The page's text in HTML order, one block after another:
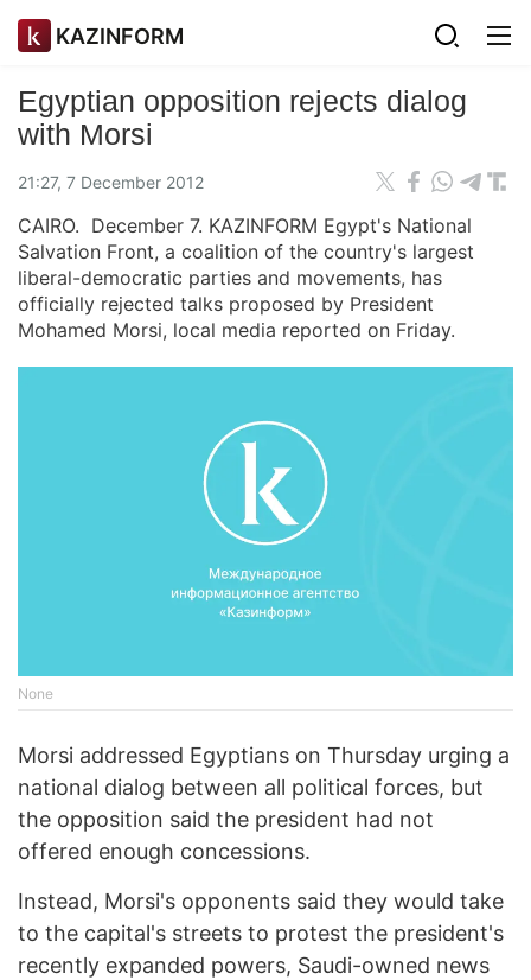
KAZINFORM
Egyptian opposition rejects dialog
with Morsi
21:27, 7 December 2012
CAIRO. December 7. KAZINFORM Egypt's National
Salvation Front, a coalition of the country's largest
liberal-democratic parties and movements, has
officially rejected talks proposed by President
Mohamed Morsi, local media reported on Friday.
None
Morsi addressed Egyptians on Thursday urging a
national dialog between all political forces, but
the opposition said the president had not
offered enough concessions.
Instead, Morsi's opponents said they would take
to the capital's streets to protest the president's
recently expanded powers, Saudi-owned news